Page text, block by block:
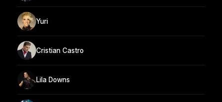
Yuri
Cristian Castro
Lila Downs